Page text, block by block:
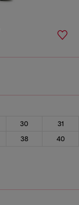
30
31
38 40